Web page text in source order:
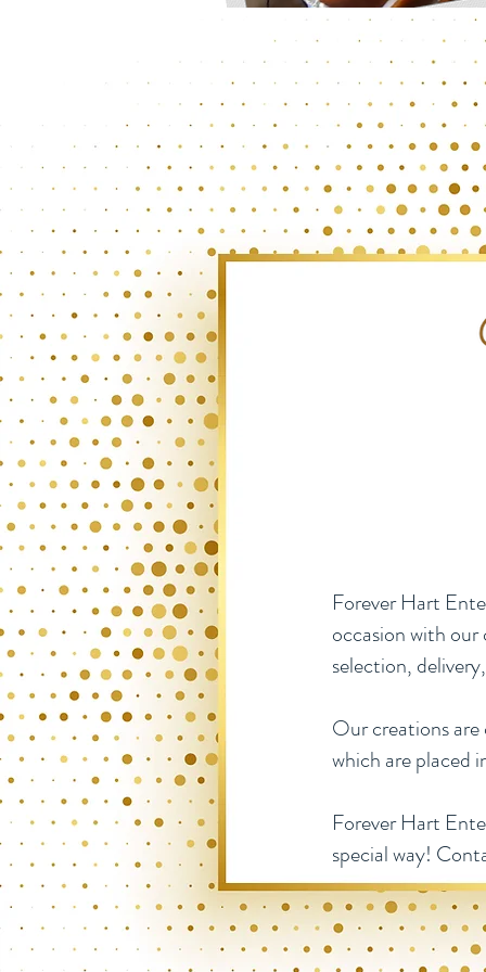
INTOXI-CAKE-TION
Forever Hart
occasion with our
selection,
Our creations are
which are placed
Forever Hart
special way!